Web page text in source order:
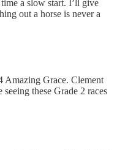
a slow start. I’ll give
out a horse is never a
Amazing Grace. Clement
these Grade 2 races